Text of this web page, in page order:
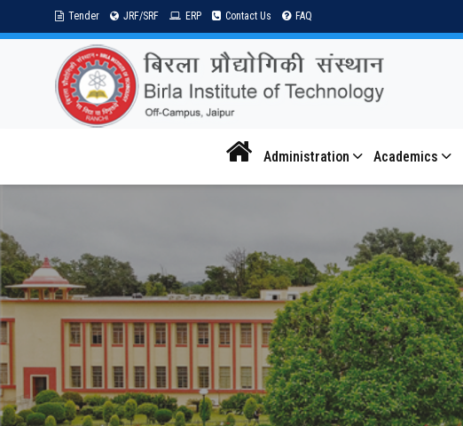
Tender JRF/SRF ERP Contact Us FAQ
Administration Academics